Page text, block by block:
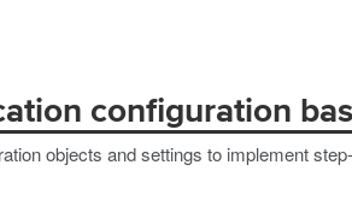
configuration
objects and settings to implement